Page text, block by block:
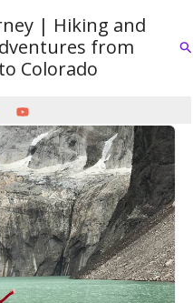
| Hiking and
from
Colorado